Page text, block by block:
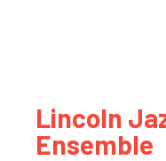
Lincoln
Ensemble